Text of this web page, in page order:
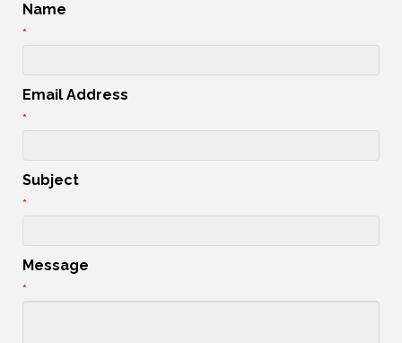
Name
*
Email Address
*
Subject
*
Message
*